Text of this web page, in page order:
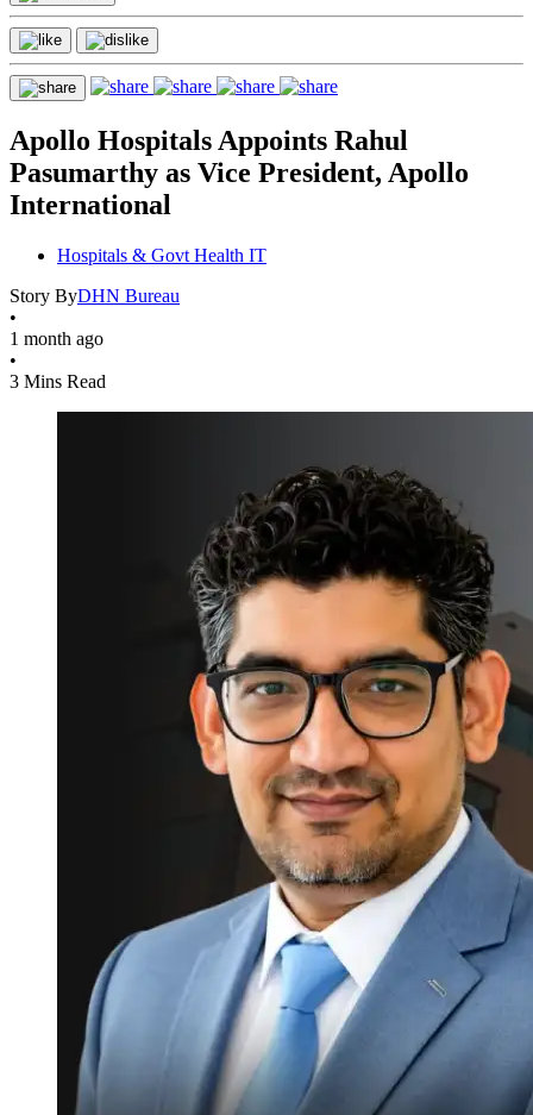
Apollo Hospitals Appoints Rahul
Pasumarthy as Vice President, Apollo
International
Hospitals & Govt Health IT
Story ByDHN Bureau
•
1 month ago
•
3 Mins Read